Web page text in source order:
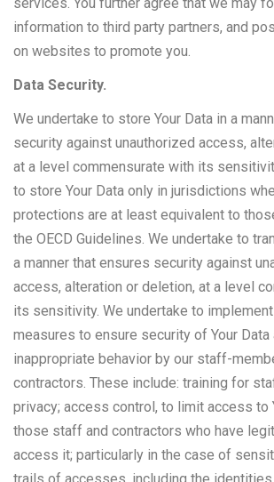
information to third party partners, and
on websites to promote you.
Data Security.
We undertake to store Your Data in a
security against unauthorized access,
at a level commensurate with its
to store Your Data only in jurisdictions
protections are at least equivalent to
the OECD Guidelines. We undertake to
a manner that ensures security against
access, alteration or deletion, at a level
its sensitivity. We undertake to
measures to ensure security of Your Data
inappropriate behavior by our staff-
contractors. These include: training for
privacy; access control, to limit access to
those staff and contractors who have
access it; particularly in the case of